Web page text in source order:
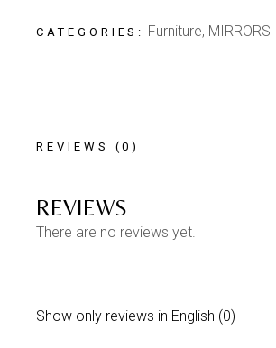
CATEGORIES: Furniture, MIRRORS
REVIEWS (0)
REVIEWS
There are no reviews yet.
Show only reviews in English (0)